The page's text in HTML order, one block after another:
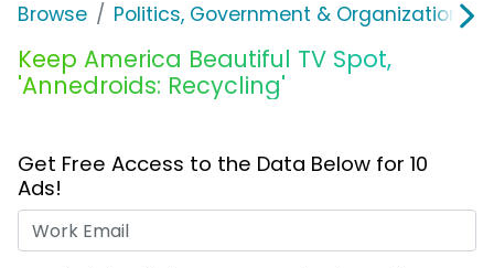
Browse Politics, Government & Organizations
Keep America Beautiful TV Spot,
'Annedroids: Recycling'
Get Free Access to the Data Below for 10
Ads!